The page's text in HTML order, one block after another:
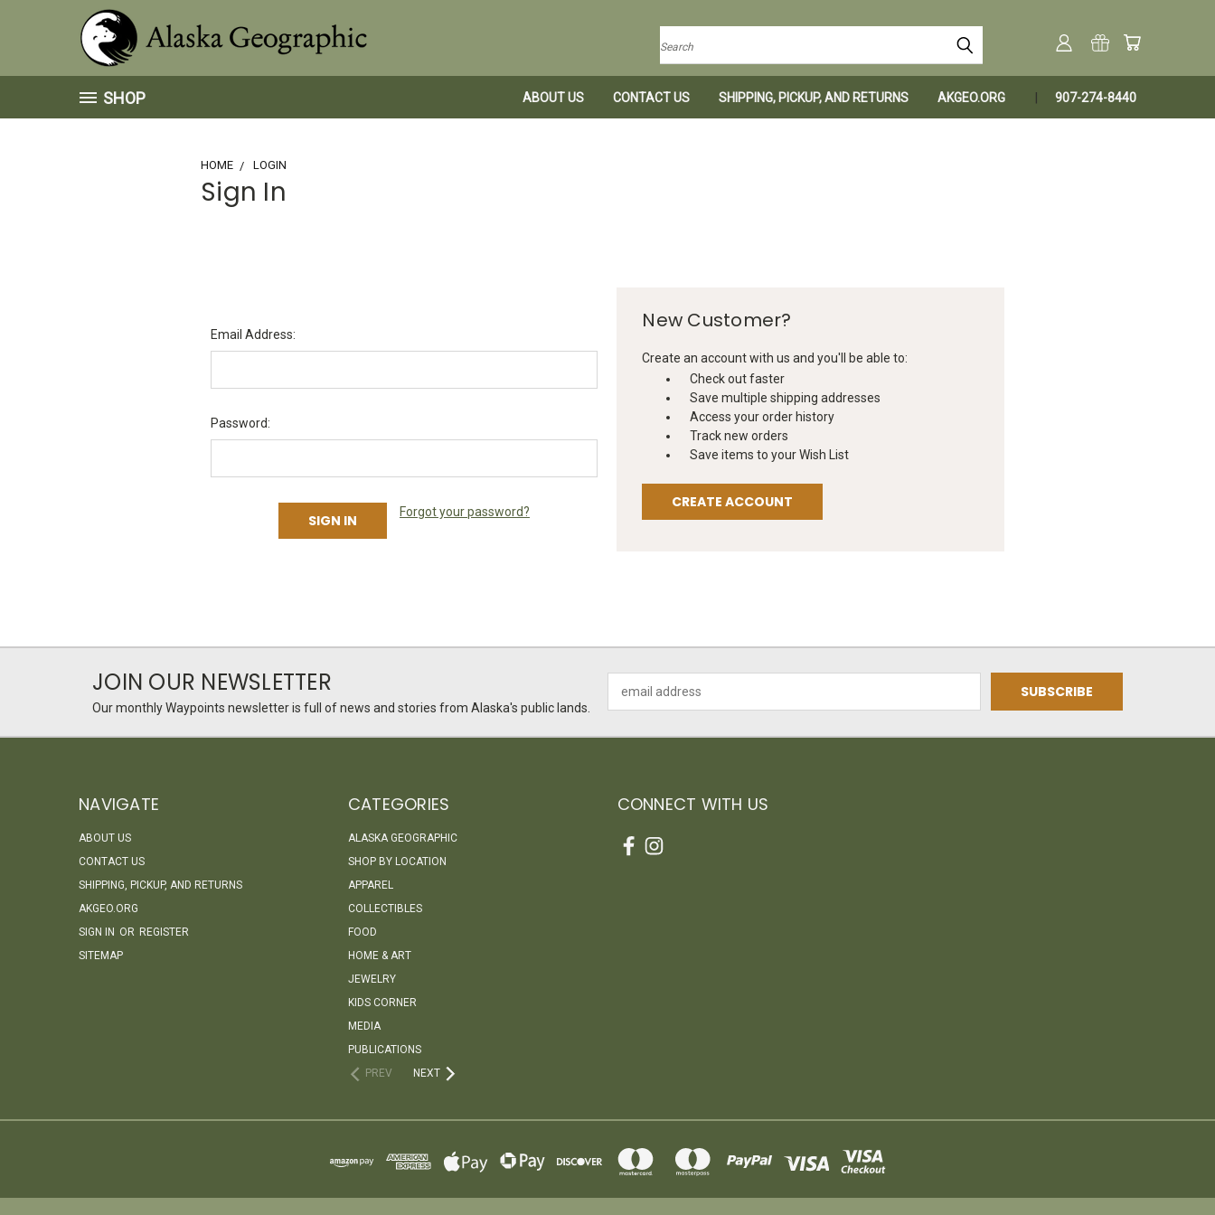
Search
SHOP ABOUT US CONTACT US SHIPPING, PICKUP, AND RETURNS AKGEO.ORG 907-274-8440
HOME LOGIN
Sign In
Email Address:
Password:
Forgot your password?
New Customer?
Create an account with us and you'll be able to:
Check out faster
Save multiple shipping addresses
Access your order history
Track new orders
Save items to your Wish List
CREATE ACCOUNT
JOIN OUR NEWSLETTER
Our monthly Waypoints newsletter is full of news and stories from Alaska's public lands.
Address
NAVIGATE
ABOUT US
CONTACT US
SHIPPING, PICKUP, AND RETURNS
AKGEO.ORG
SIGN IN OR REGISTER
SITEMAP
CATEGORIES
ALASKA GEOGRAPHIC
SHOP BY LOCATION
APPAREL
COLLECTIBLES
FOOD
HOME & ART
JEWELRY
KIDS CORNER
MEDIA
PUBLICATIONS
PREV
NEXT
CONNECT WITH US